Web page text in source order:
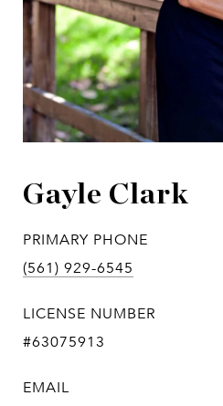
Gayle Clark
PRIMARY PHONE
(561) 929-6545
LICENSE NUMBER
#63075913
EMAIL